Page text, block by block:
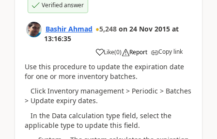
Verified answer
Bashir Ahmad 5,248 on 24 Nov 2015 at
13:16:35
Like(0) Report Copy link
Use this procedure to update the expiration date
for one or more inventory batches.
Click Inventory management > Periodic > Batches
> Update expiry dates.
In the Data calculation type field, select the
applicable type to update this field.